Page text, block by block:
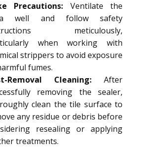
Precautions: Ventilate the
well and follow safety
meticulously,
when working with
strippers to avoid exposure
fumes.
Removal Cleaning: After
removing the sealer,
clean the tile surface to
any residue or debris before
resealing or applying
treatments.